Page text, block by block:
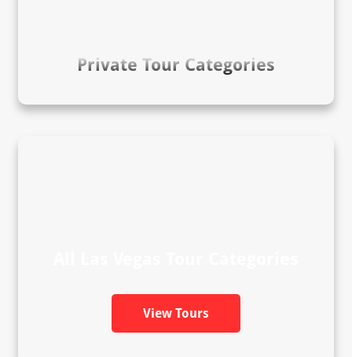
Private Tour Categories
View Tours